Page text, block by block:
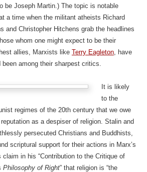
be Joseph Martin.) The topic is notable
a time when the militant atheists Richard
and Christopher Hitchens grab the headlines
whom one might expect to be their
allies, Marxists like Terry Eagleton, have
been among their sharpest critics.
It is likely
to the
regimes of the 20th century that we owe
reputation as a despiser of religion. Stalin and
persecuted Christians and Buddhists,
scriptural support for their actions in Marx’s
claim in his “Contribution to the Critique of
Philosophy of Right” that religion is “the